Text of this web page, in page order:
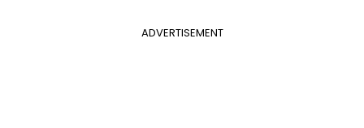
ADVERTISEMENT